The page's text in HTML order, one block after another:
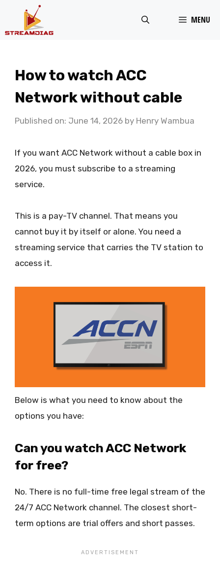
MENU
How to watch ACC
Network without cable
Published on: June 14, 2026 by Henry Wambua
If you want ACC Network without a cable box in
2026, you must subscribe to a streaming
service.
This is a pay-TV channel. That means you
cannot buy it by itself or alone. You need a
streaming service that carries the TV station to
access it.
Below is what you need to know about the
options you have:
Can you watch ACC Network
for free?
No. There is no full-time free legal stream of the
24/7 ACC Network channel. The closest short-
term options are trial offers and short passes.